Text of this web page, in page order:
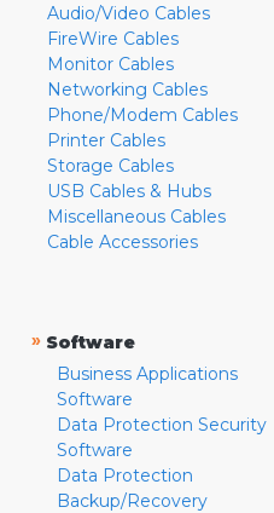
Audio/Video Cables
FireWire Cables
Monitor Cables
Networking Cables
Phone/Modem Cables
Printer Cables
Storage Cables
USB Cables & Hubs
Miscellaneous Cables
Cable Accessories
» Software
Business Applications
Software
Data Protection Security
Software
Data Protection
Backup/Recovery